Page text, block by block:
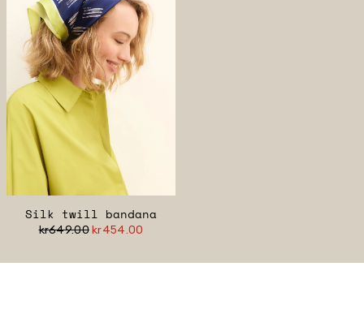
Silk twill bandana
kr649.00kr454.00